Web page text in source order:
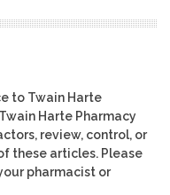
to Twain Harte
Harte Pharmacy
review, control, or
these articles. Please
pharmacist or